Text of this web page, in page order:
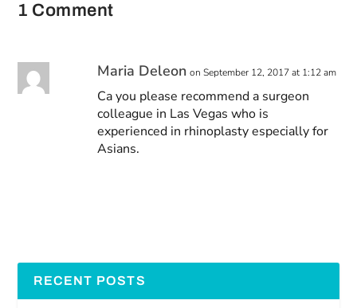
1 Comment
Maria Deleon on September 12, 2017 at 1:12 am
Ca you please recommend a surgeon
colleague in Las Vegas who is
experienced in rhinoplasty especially for
Asians.
RECENT POSTS